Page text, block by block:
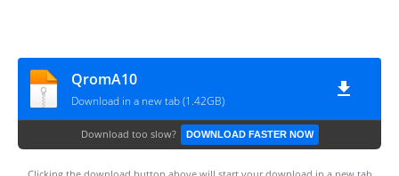
QromA10
Download in a new tab (1.42GB)
Download too slow? DOWNLOAD FASTER NOW